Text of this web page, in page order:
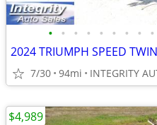
• • • • • • • • •
7/30 94mi INTEGRITY
$4,989